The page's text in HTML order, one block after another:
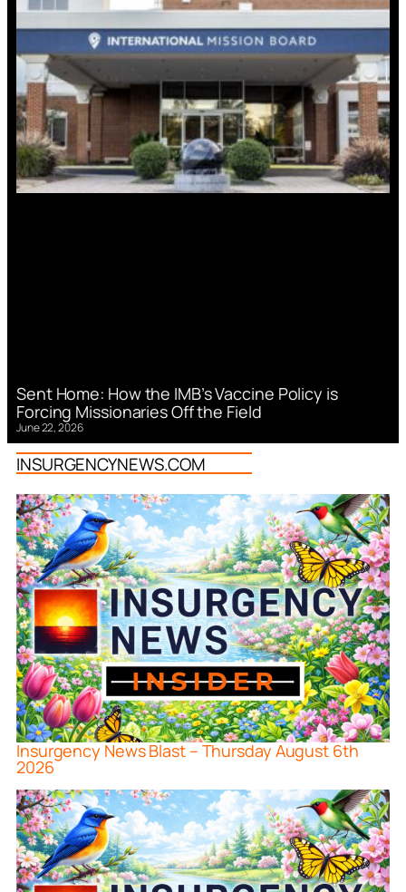
Sent Home: How the IMB’s Vaccine Policy is
Forcing Missionaries Off the Field
June 22, 2026
INSURGENCYNEWS.COM
Insurgency News Blast – Thursday August 6th
2026